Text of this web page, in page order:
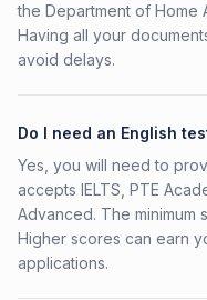
the Department of Home
Having all your
avoid delays.
Do I need an English
Yes, you will need to
accepts IELTS, PTE
Advanced. The minimum
Higher scores can earn
applications.